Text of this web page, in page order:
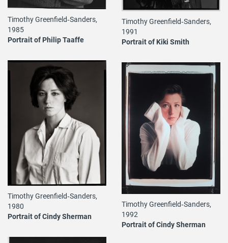
Timothy Greenfield‐Sanders,
1985
Portrait of Philip Taaffe
Timothy Greenfield‐Sanders,
1991
Portrait of Kiki Smith
Timothy Greenfield‐Sanders,
1980
Portrait of Cindy Sherman
Timothy Greenfield‐Sanders,
1992
Portrait of Cindy Sherman